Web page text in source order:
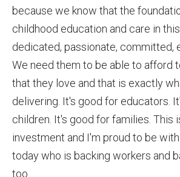
because we know that the
childhood education and care in
dedicated, passionate, committed,
We need them to be able to afford
that they love and that is exactly
delivering. It's good for educators.
children. It's good for families. This
investment and I'm proud to be
today who is backing workers and
too.